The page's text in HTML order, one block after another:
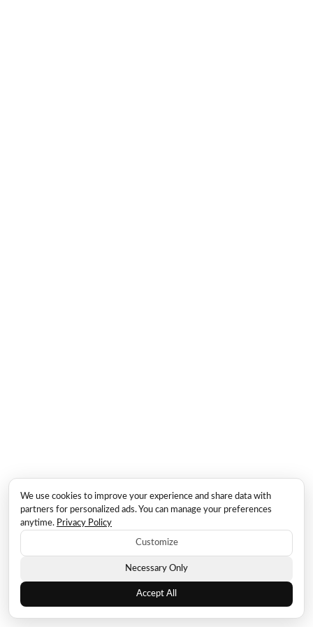
We use cookies to improve your experience and share data with
partners for personalized ads. You can manage your preferences
anytime. Privacy Policy
Customize
Necessary Only
Accept All